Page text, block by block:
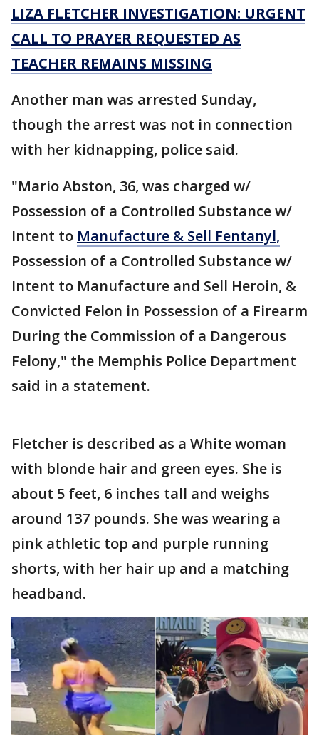
LIZA FLETCHER INVESTIGATION: URGENT
CALL TO PRAYER REQUESTED AS
TEACHER REMAINS MISSING
Another man was arrested Sunday,
though the arrest was not in connection
with her kidnapping, police said.
"Mario Abston, 36, was charged w/
Possession of a Controlled Substance w/
Intent to Manufacture & Sell Fentanyl,
Possession of a Controlled Substance w/
Intent to Manufacture and Sell Heroin, &
Convicted Felon in Possession of a Firearm
During the Commission of a Dangerous
Felony," the Memphis Police Department
said in a statement.
Fletcher is described as a White woman
with blonde hair and green eyes. She is
about 5 feet, 6 inches tall and weighs
around 137 pounds. She was wearing a
pink athletic top and purple running
shorts, with her hair up and a matching
headband.